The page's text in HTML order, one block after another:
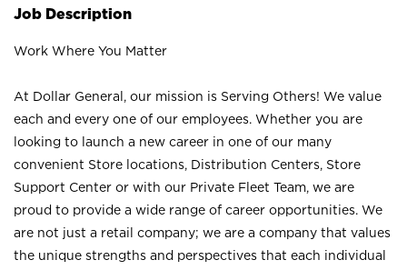
Job Description
Work Where You Matter
At Dollar General, our mission is Serving Others! We value
each and every one of our employees. Whether you are
looking to launch a new career in one of our many
convenient Store locations, Distribution Centers, Store
Support Center or with our Private Fleet Team, we are
proud to provide a wide range of career opportunities. We
are not just a retail company; we are a company that values
the unique strengths and perspectives that each individual